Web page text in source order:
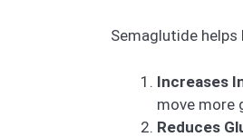
Semaglutide
Increases
move more
Reduces